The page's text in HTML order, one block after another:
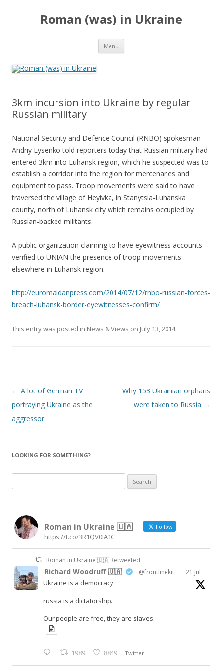
Roman (was) in Ukraine
Menu Skip
content
3km incursion into Ukraine by regular
Russian military
National Security and Defence Council (RNBO) spokesman
Andriy Lysenko told reporters today that Russian military had
entered 3km into Luhansk region, which he suspected was to
establish a corridor into the region for mercenaries and
equipment to pass. Troop movements were said to have
traversed the village of Heyivka, in Stanytsia-Luhanska
county, north of Luhansk city which remains occupied by
Russian-backed militants.
A public organization claiming to have eyewitness accounts
verified to UNIAN the presence of troop movements
elsewhere in Luhansk region.
http://euromaidanpress.com/2014/07/12/rnbo-russian-forces-
breach-luhansk-border-eyewitnesses-confirm/
This entry was posted in News & Views on July 13, 2014.
Post
navigation
← A lot of German TV
portraying Ukraine as the
aggressor
Why 153 Ukrainian orphans
were taken to Russia →
LOOKING FOR SOMETHING?
for:
Roman in Ukraine 🇺🇦 Follow
https://t.co/3R1QV0IA1C
Roman in Ukraine 🇺🇦 Retweeted
Richard Woodruff 🇺🇦 @frontlinekit · 21 Jul
Ukraine is a democracy.
russia is a dictatorship.
Our people are free, they are slaves.
1989 8849 Twitter